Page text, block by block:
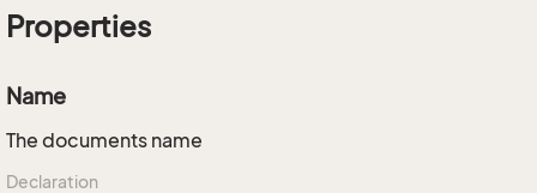
Properties
Name
The documents name
Declaration